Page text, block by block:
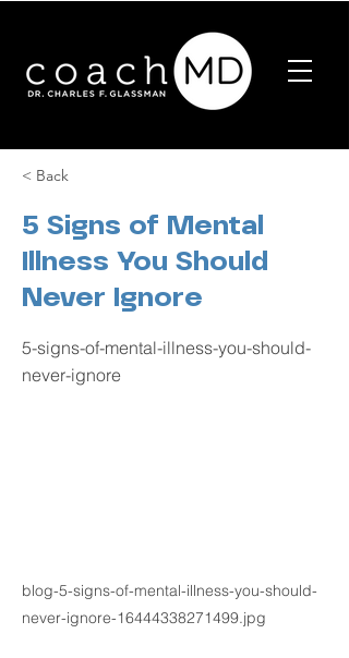
< Back
5 Signs of Mental
Illness You Should
Never Ignore
5-signs-of-mental-illness-you-should-
never-ignore
blog-5-signs-of-mental-illness-you-should-
never-ignore-16444338271499.jpg